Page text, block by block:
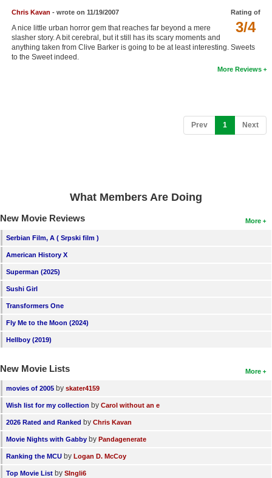
Rating of
3/4
Chris Kavan - wrote on 11/19/2007
A nice little urban horror gem that reaches far beyond a mere
slasher story. A bit cerebral, but it still has its scary moments and
anything taken from Clive Barker is going to be at least interesting. Sweets
to the Sweet indeed.
More Reviews
Prev 1 (current)
Next
What Members Are Doing
More
New Movie Reviews
Serbian Film, A ( Srpski film )
American History X
Superman (2025)
Sushi Girl
Transformers One
Fly Me to the Moon (2024)
Hellboy (2019)
More
New Movie Lists
movies of 2005 by skater4159
Wish list for my collection by Carol without an e
2026 Rated and Ranked by Chris Kavan
Movie Nights with Gabby by Pandagenerate
Ranking the MCU by Logan D. McCoy
Top Movie List by SIngli6